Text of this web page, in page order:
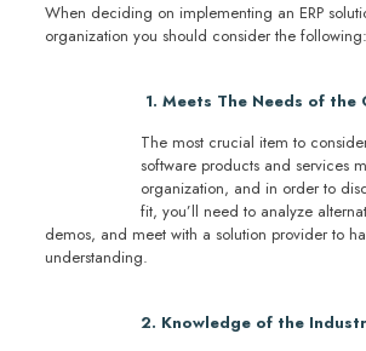
When deciding on implementing an ERP
organization you should consider the following:
1. Meets The Needs of
The most crucial item to
software products and services
organization, and in order to
fit, you’ll need to analyze
demos, and meet with a solution provider to
understanding.
2. Knowledge of the